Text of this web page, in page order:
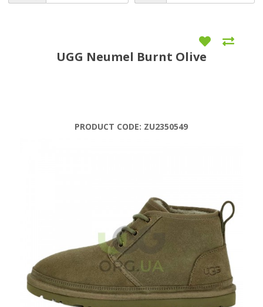
UGG Neumel Burnt Olive
PRODUCT CODE: ZU2350549